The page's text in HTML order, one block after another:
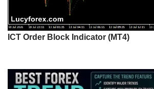
ICT Order Block Indicator (MT4)